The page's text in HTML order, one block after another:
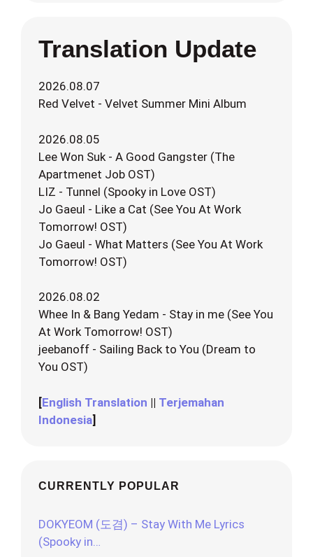
Translation Update
2026.08.07
Red Velvet - Velvet Summer Mini Album
2026.08.05
Lee Won Suk - A Good Gangster (The
Apartmenet Job OST)
LIZ - Tunnel (Spooky in Love OST)
Jo Gaeul - Like a Cat (See You At Work
Tomorrow! OST)
Jo Gaeul - What Matters (See You At Work
Tomorrow! OST)
2026.08.02
Whee In & Bang Yedam - Stay in me (See You
At Work Tomorrow! OST)
jeebanoff - Sailing Back to You (Dream to
You OST)
[English Translation || Terjemahan
Indonesia]
CURRENTLY POPULAR
DOKYEOM (도겸) – Stay With Me Lyrics
(Spooky in…